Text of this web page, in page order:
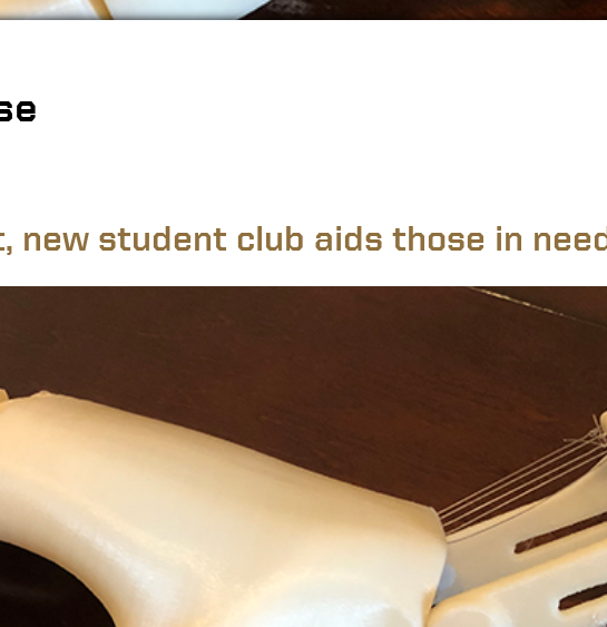
new student club aids those in